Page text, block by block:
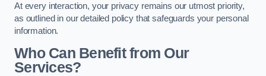
At every interaction, your privacy remains our utmost priority,
as outlined in our detailed policy that safeguards your personal
information.
Who Can Benefit from Our
Services?